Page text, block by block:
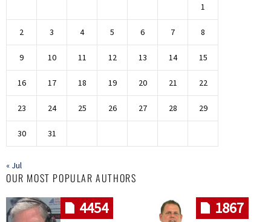
1
2 3 4 5 6 7 8
9 10 11 12 13 14 15
16 17 18 19 20 21 22
23 24 25 26 27 28 29
30 31
« Jul
OUR MOST POPULAR AUTHORS
4454 1867